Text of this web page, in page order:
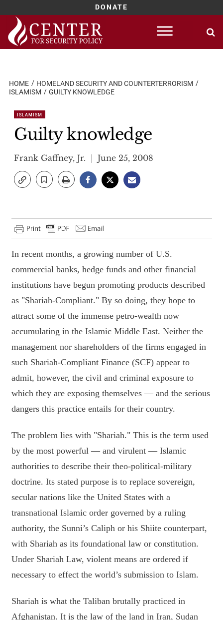
DONATE
Skip
content
HOME
HOMELAND SECURITY AND COUNTERTERRORISM
ISLAMISM
GUILTY KNOWLEDGE
ISLAMISM
Guilty knowledge
Frank Gaffney, Jr. June 25, 2008
In recent months, a growing number of U.S.
commercial banks, hedge funds and other financial
institutions have begun promoting products described
as "Shariah-Compliant." By so doing, they hope to
attract some of the immense petro-wealth now
accumulating in the Islamic Middle East. Neither the
management nor shareholders of the firms engaged in
such Shariah-Compliant Finance (SCF) appear to
admit, however, the civil and criminal exposure to
which they are exposing themselves — and the serious
dangers this practice entails for their country.
The problem lies with "Shariah." This is the term used
by the most powerful — and virulent — Islamic
authorities to describe their theo-political-military
doctrine. Its stated purpose is to replace sovereign,
secular nations like the United States with a
transnational Islamic order governed by a ruling
authority, the Sunni’s Caliph or his Shiite counterpart,
with Shariah as its foundational law or constitution.
Under Shariah Law, violent means are ordered if
necessary to effect the world’s submission to Islam.
Shariah is what the Taliban brutally practiced in
Afghanistan. It is the law of the land in Iran, Sudan